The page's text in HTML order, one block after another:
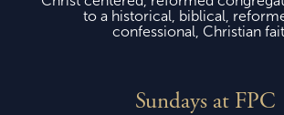
to a historical, biblical,
confessional, Christian
Sundays at FPC